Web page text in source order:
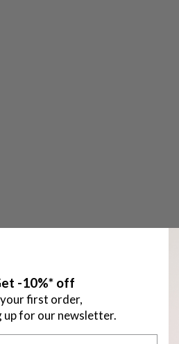
-10%* off
first order,
up for our newsletter.